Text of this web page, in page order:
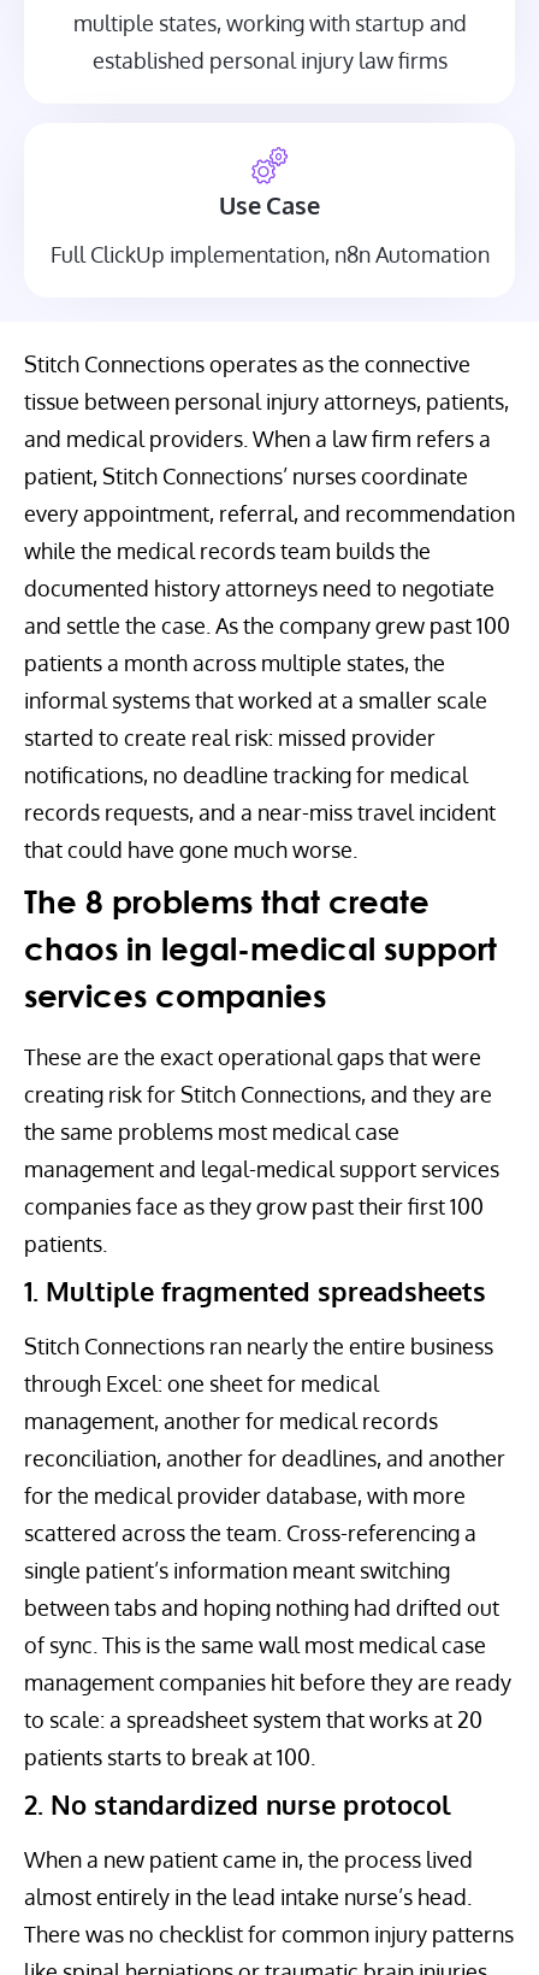
multiple states, working with startup and
established personal injury law firms
Use Case
Full ClickUp implementation, n8n Automation
Stitch Connections operates as the connective
tissue between personal injury attorneys, patients,
and medical providers. When a law firm refers a
patient, Stitch Connections’ nurses coordinate
every appointment, referral, and recommendation
while the medical records team builds the
documented history attorneys need to negotiate
and settle the case. As the company grew past 100
patients a month across multiple states, the
informal systems that worked at a smaller scale
started to create real risk: missed provider
notifications, no deadline tracking for medical
records requests, and a near-miss travel incident
that could have gone much worse.
The 8 problems that create
chaos in legal-medical support
services companies
These are the exact operational gaps that were
creating risk for Stitch Connections, and they are
the same problems most medical case
management and legal-medical support services
companies face as they grow past their first 100
patients.
1. Multiple fragmented spreadsheets
Stitch Connections ran nearly the entire business
through Excel: one sheet for medical
management, another for medical records
reconciliation, another for deadlines, and another
for the medical provider database, with more
scattered across the team. Cross-referencing a
single patient’s information meant switching
between tabs and hoping nothing had drifted out
of sync. This is the same wall most medical case
management companies hit before they are ready
to scale: a spreadsheet system that works at 20
patients starts to break at 100.
2. No standardized nurse protocol
When a new patient came in, the process lived
almost entirely in the lead intake nurse’s head.
There was no checklist for common injury patterns